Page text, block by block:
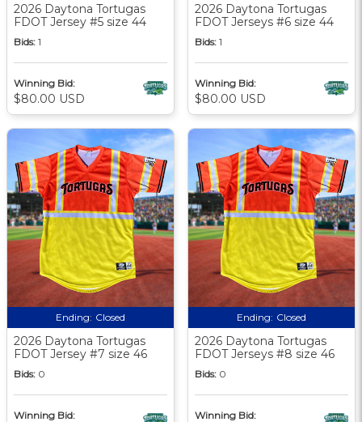
2026 Daytona Tortugas
FDOT Jersey #5 size 44
Bids: 1
Winning Bid:
$80.00 USD
2026 Daytona Tortugas
FDOT Jerseys #6 size 44
Bids: 1
Winning Bid:
$80.00 USD
Ending: Closed
2026 Daytona Tortugas
FDOT Jersey #7 size 46
Bids: 0
Winning Bid:
Ending: Closed
2026 Daytona Tortugas
FDOT Jerseys #8 size 46
Bids: 0
Winning Bid: